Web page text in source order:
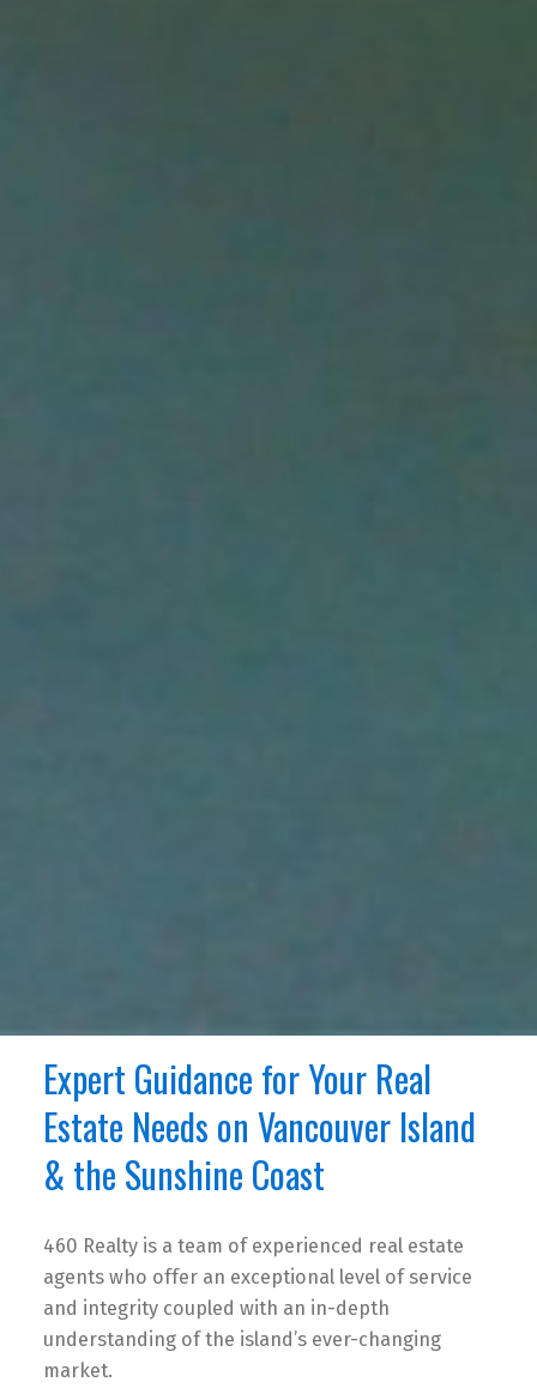
Expert Guidance for Your Real
Estate Needs on Vancouver Island
& the Sunshine Coast
460 Realty is a team of experienced real estate
agents who offer an exceptional level of service
and integrity coupled with an in-depth
understanding of the island’s ever-changing
market.